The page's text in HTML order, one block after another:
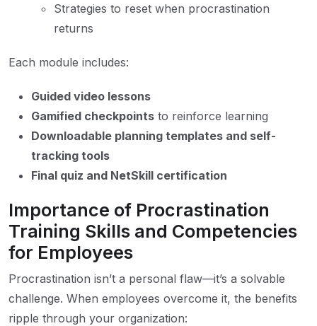
Strategies to reset when procrastination
returns
Each module includes:
Guided video lessons
Gamified checkpoints to reinforce learning
Downloadable planning templates and self-
tracking tools
Final quiz and NetSkill certification
Importance of Procrastination
Training Skills and Competencies
for Employees
Procrastination isn’t a personal flaw—it’s a solvable
challenge. When employees overcome it, the benefits
ripple through your organization: